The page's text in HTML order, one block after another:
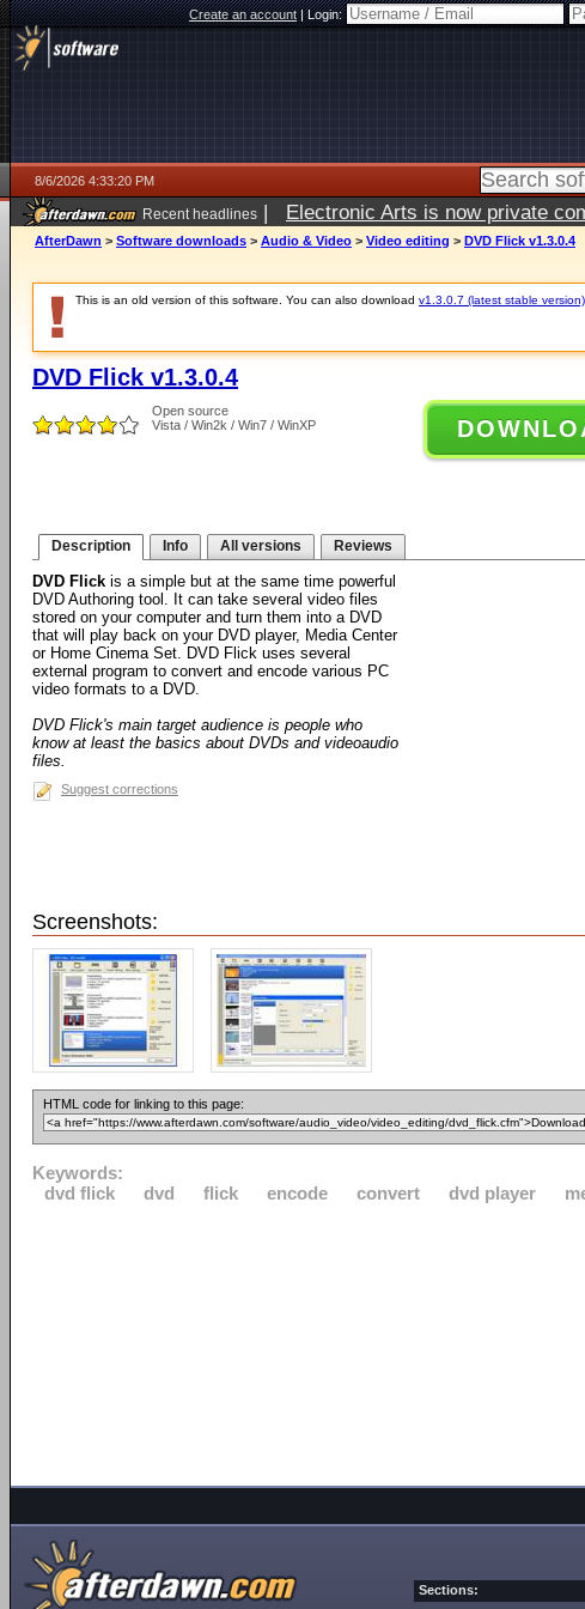
Create an account|Login:
8/6/2026 4:33:20 PM
Recent headlines | Electronic Arts is now private
AfterDawn > Software downloads > Audio & Video > Video editing > DVD Flick v1.3.0.4
This is an old version of this software. You can also download v1.3.0.7 (latest stable version)
DVD Flick v1.3.0.4
Open source
Vista / Win2k / Win7 / WinXP
Description Info All versions Reviews
DVD Flick is a simple but at the same time powerful
DVD Authoring tool. It can take several video files
stored on your computer and turn them into a DVD
that will play back on your DVD player, Media Center
or Home Cinema Set. DVD Flick uses several
external program to convert and encode various PC
video formats to a DVD.
DVD Flick's main target audience is people who
know at least the basics about DVDs and videoaudio
files.
Suggest corrections
Screenshots:
HTML code for linking to this page:
Keywords:
dvd flick
dvd flick encode convert dvd player
Sections: